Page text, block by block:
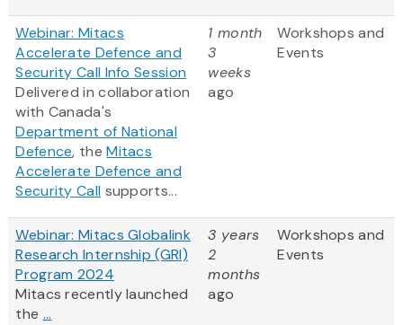
Webinar: Mitacs
Accelerate Defence and
Security Call Info Session
Delivered in collaboration
with Canada's
Department of National
Defence, theMitacs
Accelerate Defence and
Security Call supports...
1 month
3
weeks
ago
Workshops and
Events
Webinar: Mitacs Globalink
Research Internship (GRI)
Program 2024
Mitacs recently launched
the ...
3 years
2
months
ago
Workshops and
Events